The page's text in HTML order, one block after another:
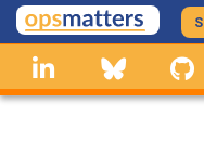
Skip
to
main
content
linkedin Bluesky